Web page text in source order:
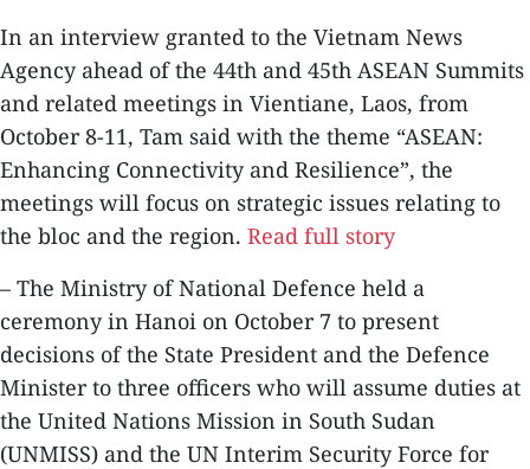
In an interview granted to the Vietnam News
Agency ahead of the 44th and 45th ASEAN Summits
and related meetings in Vientiane, Laos, from
October 8-11, Tam said with the theme “ASEAN:
Enhancing Connectivity and Resilience”, the
meetings will focus on strategic issues relating to
the bloc and the region. Read full story
– The Ministry of National Defence held a
ceremony in Hanoi on October 7 to present
decisions of the State President and the Defence
Minister to three officers who will assume duties at
the United Nations Mission in South Sudan
(UNMISS) and the UN Interim Security Force for